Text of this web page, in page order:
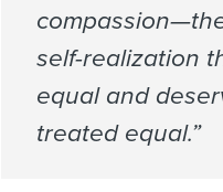
self-realization
equal and
treated equal.”